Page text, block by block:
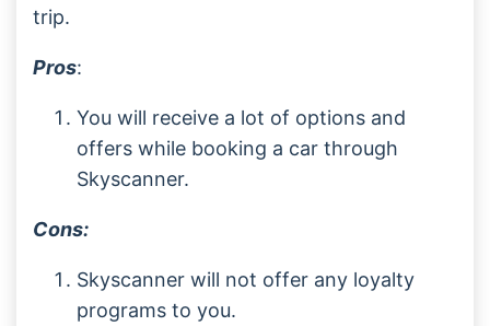
trip.
Pros:
You will receive a lot of options and
offers while booking a car through
Skyscanner.
Cons:
Skyscanner will not offer any loyalty
programs to you.